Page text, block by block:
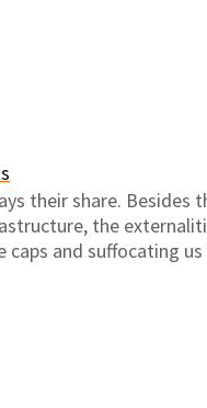
their share. Besides
the
and suffocating us